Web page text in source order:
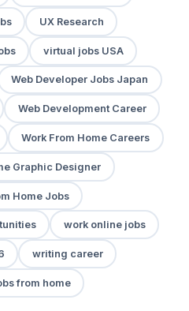
UX Research
virtual jobs USA
Web Developer Jobs Japan
Web Development Career
Work From Home Careers
Graphic Designer
Home Jobs
work online jobs
writing career
from home